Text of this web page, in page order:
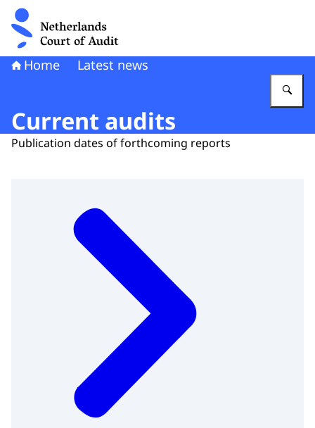
To the homepage of Netherlands Court of Audit
Home Latest news
Current audits
Publication dates of forthcoming reports